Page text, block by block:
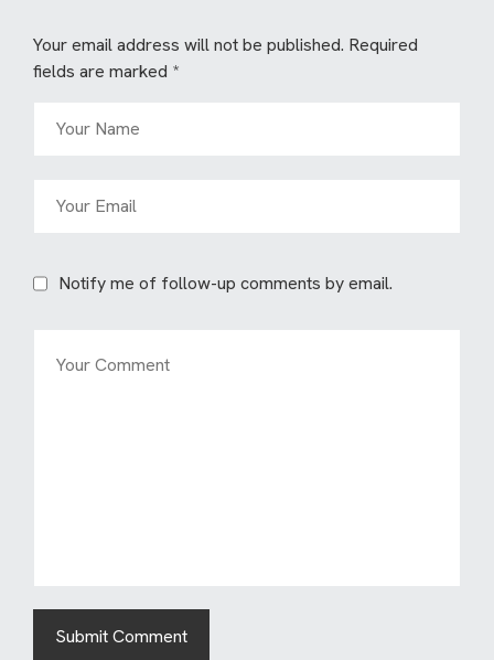
Your email address will not be published. Required
fields are marked *
Notify me of follow-up comments by email.